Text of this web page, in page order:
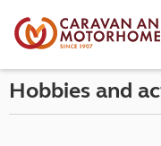
Hobbies and